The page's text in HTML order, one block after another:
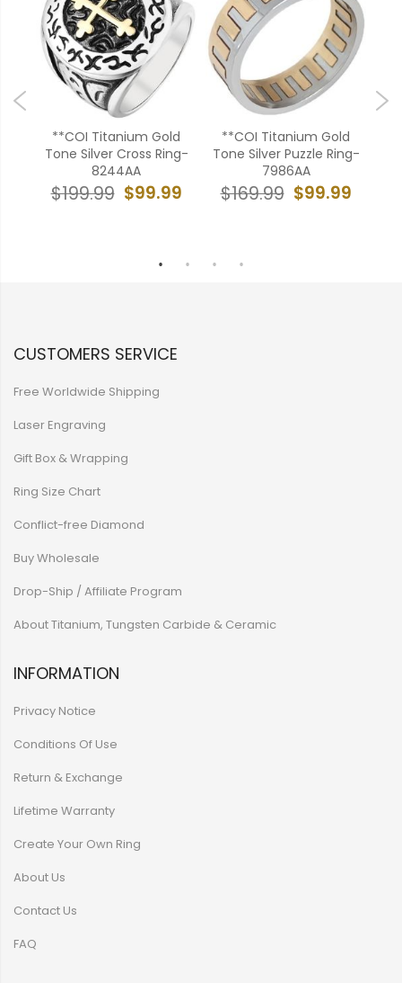
**COI Titanium Gold
Tone Silver Cross Ring-
8244AA
$99.99
$199.99
**COI Titanium Gold
Tone Silver Puzzle Ring-
7986AA
$99.99
$169.99
CUSTOMERS SERVICE
Free Worldwide Shipping
Laser Engraving
Gift Box & Wrapping
Ring Size Chart
Conflict-free Diamond
Buy Wholesale
Drop-Ship / Affiliate Program
About Titanium, Tungsten Carbide & Ceramic
INFORMATION
Privacy Notice
Conditions Of Use
Return & Exchange
Lifetime Warranty
Create Your Own Ring
About Us
Contact Us
FAQ